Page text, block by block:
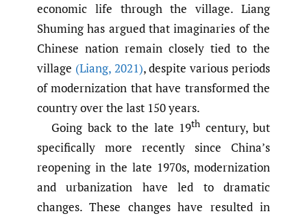
economic life through the village. Liang
Shuming has argued that imaginaries of the
Chinese nation remain closely tied to the
village (Liang,2021), despite various periods
of modernization that have transformed the
country over the last 150 years.
Going back to the late 19th century, but
specifically more recently since China’s
reopening in the late 1970s, modernization
and urbanization have led to dramatic
changes. These changes have resulted in